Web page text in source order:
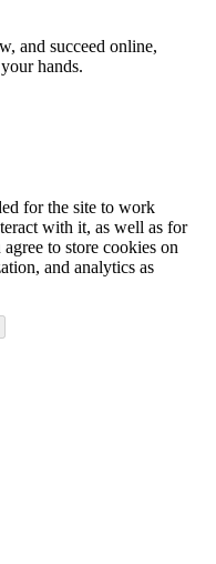
and succeed online,
hands.
for the site to work
with it, as well as for
to store cookies on
and analytics as